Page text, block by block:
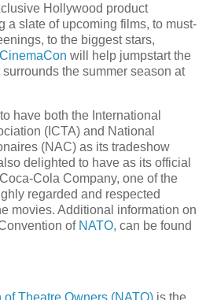
Hollywood product
a slate of upcoming films, to must-
to the biggest stars,
CinemaCon will help jumpstart the
the summer season at
have both the International
(ICTA) and National
(NAC) as its tradeshow
delighted to have as its official
Cola Company, one of the
regarded and respected
movies. Additional information on
of NATO, can be found